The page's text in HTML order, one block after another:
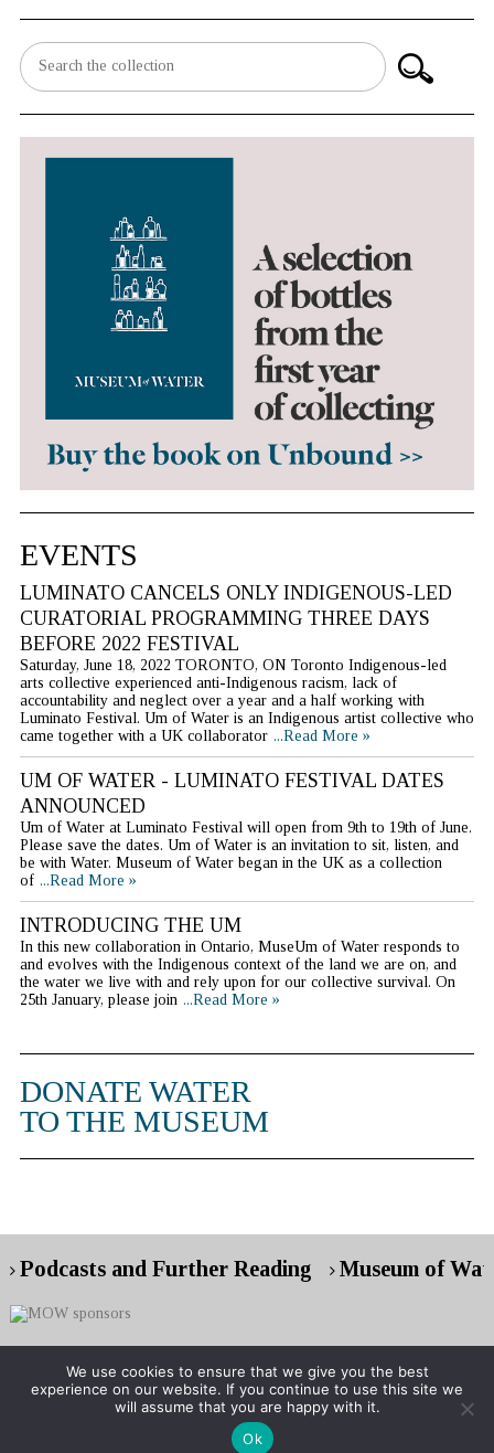
EVENTS
LUMINATO CANCELS ONLY INDIGENOUS-LED
CURATORIAL PROGRAMMING THREE DAYS
BEFORE 2022 FESTIVAL
Saturday, June 18, 2022 TORONTO, ON Toronto Indigenous-led
arts collective experienced anti-Indigenous racism, lack of
accountability and neglect over a year and a half working with
Luminato Festival. Um of Water is an Indigenous artist collective who
came together with a UK collaborator ...Read More »
UM OF WATER - LUMINATO FESTIVAL DATES
ANNOUNCED
Um of Water at Luminato Festival will open from 9th to 19th of June.
Please save the dates. Um of Water is an invitation to sit, listen, and
be with Water. Museum of Water began in the UK as a collection
of ...Read More »
INTRODUCING THE UM
In this new collaboration in Ontario, MuseUm of Water responds to
and evolves with the Indigenous context of the land we are on, and
the water we live with and rely upon for our collective survival. On
25th January, please join ...Read More »
DONATE WATER
TO THE MUSEUM
Podcasts and Further Reading Museum of
Copyright © 2026 Museum of Water
We use cookies to ensure that we give you the best
experience on our website. If you continue to use this site we
will assume that you are happy with it.
Ok